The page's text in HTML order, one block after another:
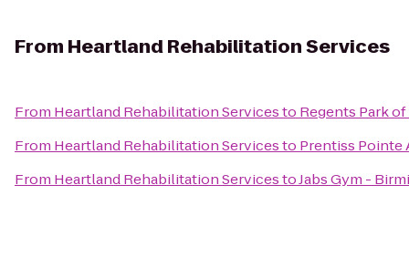
From Heartland Rehabilitation Services
From Heartland Rehabilitation Servicesto Regents Park
From Heartland Rehabilitation Servicesto Prentiss Pointe
From Heartland Rehabilitation ServicestoJabs Gym -